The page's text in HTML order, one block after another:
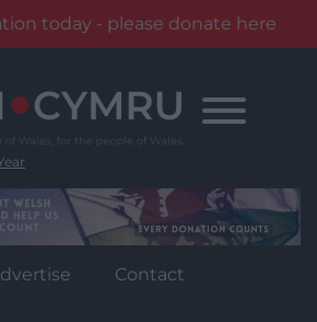
today - please donate here
Contact